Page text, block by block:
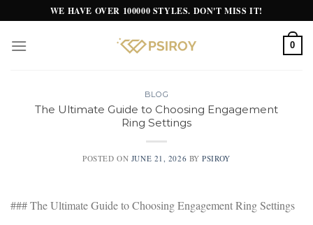
to
content
WE HAVE OVER 100000 STYLES. DON'T MISS IT!
0
BLOG
The Ultimate Guide to Choosing Engagement
Ring Settings
POSTED ON JUNE 21, 2026 BYPSIROY
### The Ultimate Guide to Choosing Engagement Ring Settings